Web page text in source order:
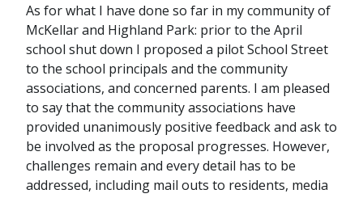
As for what I have done so far in my community of
McKellar and Highland Park: prior to the April
school shut down I proposed a pilot School Street
to the school principals and the community
associations, and concerned parents. I am pleased
to say that the community associations have
provided unanimously positive feedback and ask to
be involved as the proposal progresses. However,
challenges remain and every detail has to be
addressed, including mail outs to residents, media